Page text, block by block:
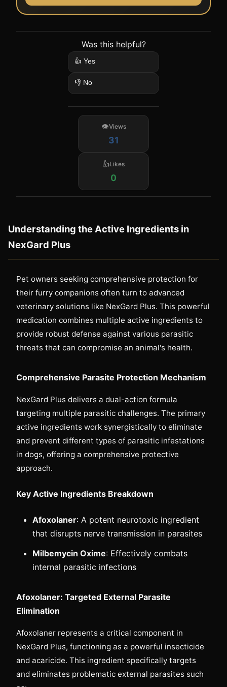
Was this helpful?
👍 Yes
👎 No
Views
31
Likes
0
Understanding the Active Ingredients in
NexGard Plus
Pet owners seeking comprehensive protection for
their furry companions often turn to advanced
veterinary solutions like NexGard Plus. This powerful
medication combines multiple active ingredients to
provide robust defense against various parasitic
threats that can compromise an animal's health.
Comprehensive Parasite Protection Mechanism
NexGard Plus delivers a dual-action formula
targeting multiple parasitic challenges. The primary
active ingredients work synergistically to eliminate
and prevent different types of parasitic infestations
in dogs, offering a comprehensive protective
approach.
Key Active Ingredients Breakdown
Afoxolaner: A potent neurotoxic ingredient
that disrupts nerve transmission in parasites
Milbemycin Oxime: Effectively combats
internal parasitic infections
Afoxolaner: Targeted External Parasite
Elimination
Afoxolaner represents a critical component in
NexGard Plus, functioning as a powerful insecticide
and acaricide. This ingredient specifically targets
and eliminates problematic external parasites such